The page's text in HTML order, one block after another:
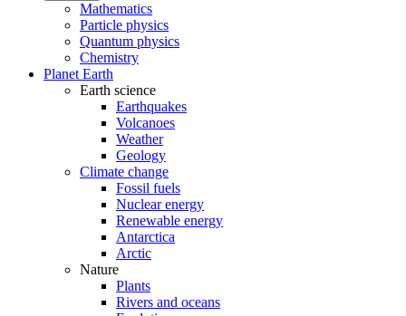
Mathematics
Particle physics
Quantum physics
Chemistry
Planet Earth
Earth science
Earthquakes
Volcanoes
Weather
Geology
Climate change
Fossil fuels
Nuclear energy
Renewable energy
Antarctica
Arctic
Nature
Plants
Rivers and oceans